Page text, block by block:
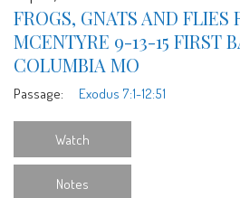
FROGS, GNATS AND FLIES
MCENTYRE 9-13-15 FIRST
COLUMBIA MO
Passage: Exodus 7:1-12:51
Watch
Notes